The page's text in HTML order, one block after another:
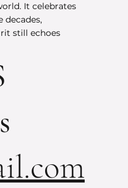
It celebrates
decades,
still echoes